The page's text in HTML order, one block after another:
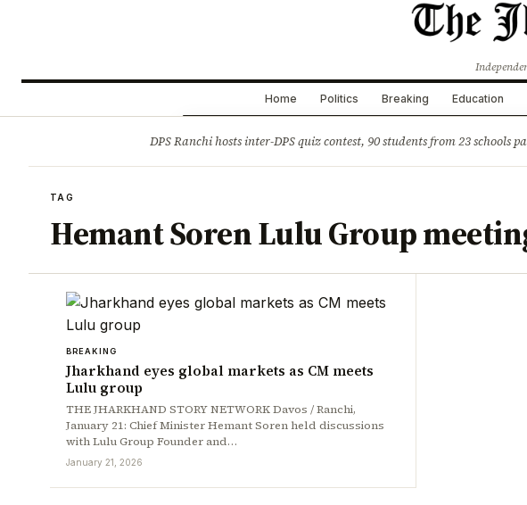
Home Politics Breaking Education
DPS Ranchi hosts inter-DPS quiz contest, 90 students from 23 schools
TAG
Hemant Soren Lulu Group
BREAKING
Jharkhand eyes global markets as CM meets
Lulu group
THE JHARKHAND STORY NETWORK Davos / Ranchi,
January 21: Chief Minister Hemant Soren held discussions
with Lulu Group Founder and…
January 21, 2026